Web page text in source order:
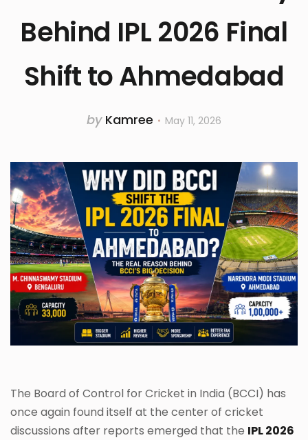
Behind IPL 2026 Final
Shift to Ahmedabad
by Kamree May 11, 2026
The Board of Control for Cricket in India (BCCI) has
once again found itself at the center of cricket
discussions after reports emerged that the IPL 2026